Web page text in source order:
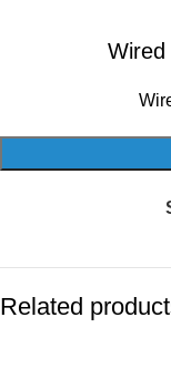
Wired
Related